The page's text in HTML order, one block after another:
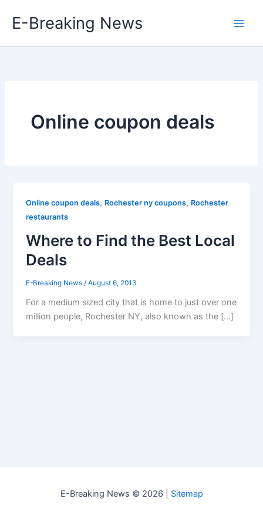
E-Breaking News
Online coupon deals
Online coupon deals, Rochester ny coupons, Rochester
restaurants
Where to Find the Best Local
Deals
E-Breaking News/August 6, 2013
For a medium sized city that is home to just over one
million people, Rochester NY, also known as the […]
E-Breaking News © 2026 | Sitemap